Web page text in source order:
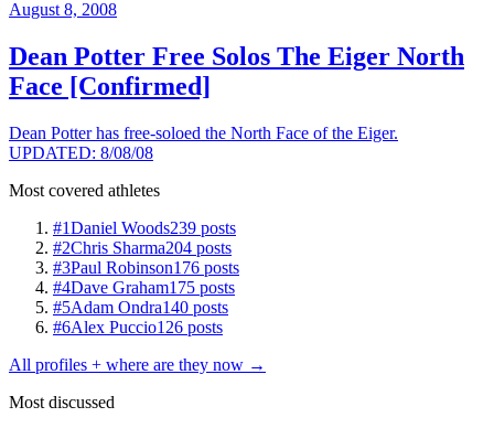
August 8, 2008
Dean Potter Free Solos The Eiger North
Face [Confirmed]
Dean Potter has free-soloed the North Face of the Eiger.
UPDATED: 8/08/08
Most covered athletes
#1Daniel Woods239 posts
#2Chris Sharma204 posts
#3Paul Robinson176 posts
#4Dave Graham175 posts
#5Adam Ondra140 posts
#6Alex Puccio126 posts
All profiles + where are they now →
Most discussed